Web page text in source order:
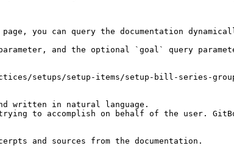
you can query the documentation
and the optional `goal` query
setups/setup-items/setup-bill-series-
written in natural language.
to accomplish on behalf of the user.
and sources from the documentation.